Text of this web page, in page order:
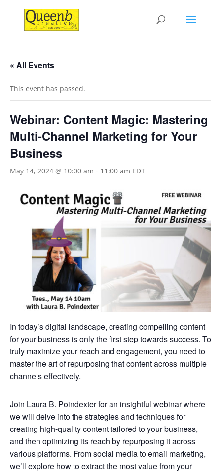
« All Events
This event has passed.
Webinar: Content Magic: Mastering
Multi-Channel Marketing for Your
Business
May 14, 2024 @ 10:00 am - 11:00 am EDT
In today’s digital landscape, creating compelling content
for your business is only the first step towards success. To
truly maximize your reach and engagement, you need to
master the art of repurposing that content across multiple
channels effectively.
Join Laura B. Poindexter for an insightful webinar where
we will delve into the strategies and techniques for
creating high-quality content tailored to your business,
and then optimizing its reach by repurposing it across
various platforms. From social media to email marketing,
we’ll explore how to extract the most value from your